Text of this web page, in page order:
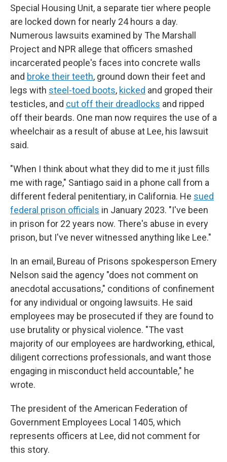
Special Housing Unit, a separate tier where people
are locked down for nearly 24 hours a day.
Numerous lawsuits examined by The Marshall
Project and NPR allege that officers smashed
incarcerated people's faces into concrete walls
and broke their teeth, ground down their feet and
legs with steel-toed boots, kicked and groped their
testicles, and cut off their dreadlocks and ripped
off their beards. One man now requires the use of a
wheelchair as a result of abuse at Lee, his lawsuit
said.
"When I think about what they did to me it just fills
me with rage," Santiago said in a phone call from a
different federal penitentiary, in California. He sued
federal prison officials in January 2023. "I've been
in prison for 22 years now. There's abuse in every
prison, but I've never witnessed anything like Lee."
In an email, Bureau of Prisons spokesperson Emery
Nelson said the agency "does not comment on
anecdotal accusations," conditions of confinement
for any individual or ongoing lawsuits. He said
employees may be prosecuted if they are found to
use brutality or physical violence. "The vast
majority of our employees are hardworking, ethical,
diligent corrections professionals, and want those
engaging in misconduct held accountable," he
wrote.
The president of the American Federation of
Government Employees Local 1405, which
represents officers at Lee, did not comment for
this story.